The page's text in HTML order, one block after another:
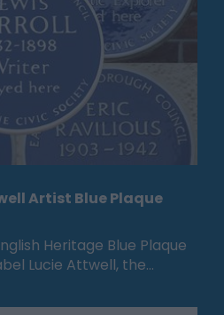
Artist Blue Plaque
Heritage Blue Plaque
Lucie Attwell, the…